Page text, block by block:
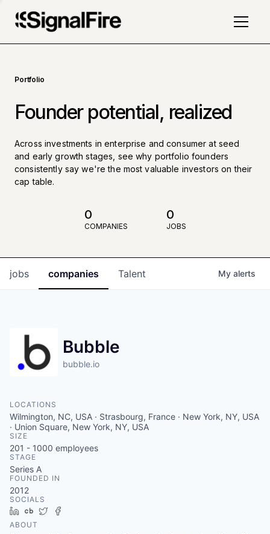
Portfolio
Founder potential, realized
Across investments in enterprise and consumer at seed
and early growth stages, see why portfolio founders
consistently say we're the most valuable investors on their
cap table.
0
COMPANIES
0
JOBS
jobs companies Talent My alerts
Bubble
bubble.io
LOCATIONS
Wilmington, NC, USA · Strasbourg, France · New York, NY, USA
· Union Square, New York, NY, USA
SIZE
201 - 1000 employees
STAGE
Series A
FOUNDED IN
2012
SOCIALS
LinkedIn
Crunchbase
Twitter
ABOUT